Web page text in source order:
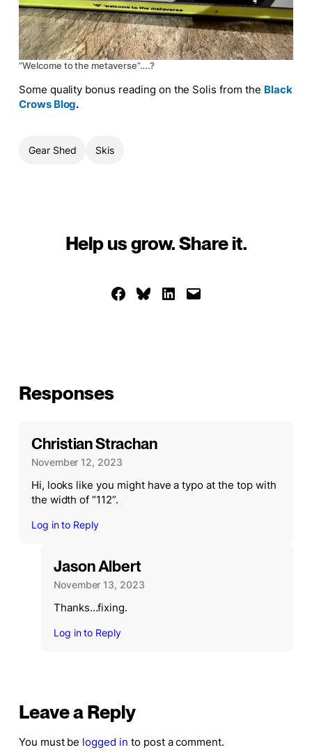
“Welcome to the metaverse”….?
Some quality bonus reading on the Solis from the Black
Crows Blog.
Gear Shed Skis
Help us grow. Share it.
Share on Facebook
Share on Bluesky
Share on LinkedIn
Email this Page
Responses
Christian Strachan
November 12, 2023
Hi, looks like you might have a typo at the top with
the width of “112”.
Log in to Reply
Jason Albert
November 13, 2023
Thanks…fixing.
Log in to Reply
Leave a Reply
You must be logged in to post a comment.